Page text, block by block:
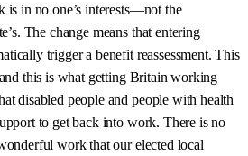
is in no one’s interests—not the
The change means that entering
trigger a benefit reassessment. This
this is what getting Britain working
disabled people and people with health
to get back into work. There is no
work that our elected local